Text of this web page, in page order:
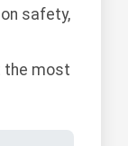
safety,
the most